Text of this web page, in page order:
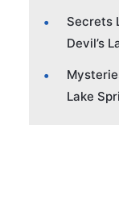
Secrets
Devil’s
Lake